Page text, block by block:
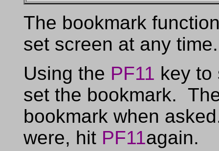
The bookmark
set screen at any time.
Using the PF11 key
set the bookmark.
bookmark when
were, hit PF11again.